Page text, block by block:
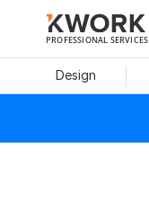
PROFESSIONAL SERVICES
Design